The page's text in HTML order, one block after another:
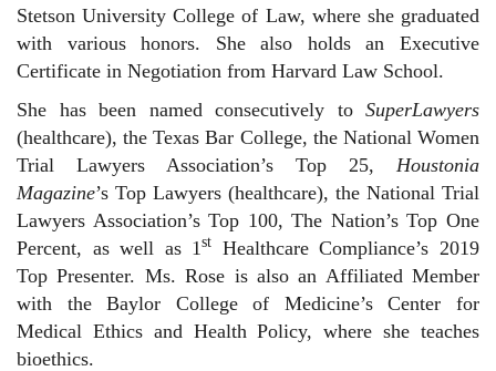
Stetson University College of Law, where she graduated
with various honors. She also holds an Executive
Certificate in Negotiation from Harvard Law School.
She has been named consecutively to SuperLawyers
(healthcare), the Texas Bar College, the National Women
Trial Lawyers Association’s Top 25, Houstonia
Magazine’s Top Lawyers (healthcare), the National Trial
Lawyers Association’s Top 100, The Nation’s Top One
Percent, as well as 1st
Healthcare Compliance’s 2019
Top Presenter. Ms. Rose is also an Affiliated Member
with the Baylor College of Medicine’s Center for
Medical Ethics and Health Policy, where she teaches
bioethics.